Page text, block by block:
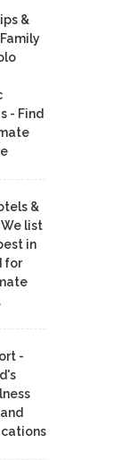
&
- Find
&
list
in
for
-